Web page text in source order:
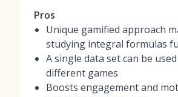
Pros
Unique gamified approach
studying integral formulas
A single data set can be
different games
Boosts engagement and